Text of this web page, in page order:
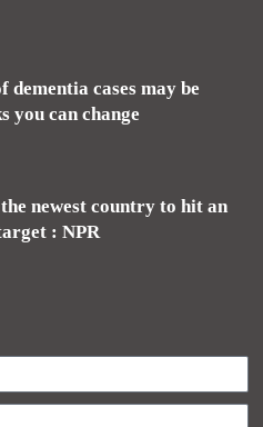
dementia cases may be
you can change
newest country to hit an
: NPR